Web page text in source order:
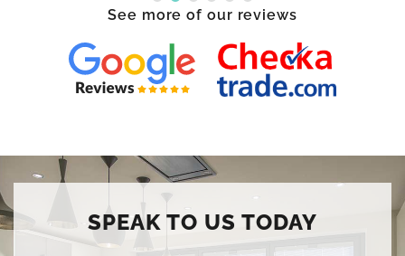
See more of our reviews
SPEAK TO US TODAY